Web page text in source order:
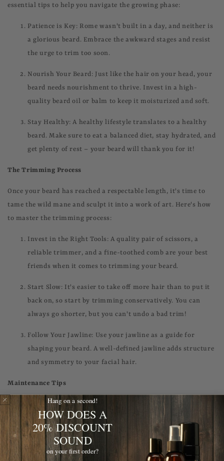
essential tips to help you navigate the growing phase:
Patience is Key: Rome wasn't built in a day, and neither is
a glorious beard. Embrace the awkward stages and resist
the urge to trim too soon.
Nourish Your Beard: Just like the hair on your head, your
beard needs nourishment to thrive. Invest in a high-
quality beard oil or balm to keep it moisturized and soft.
Stay Healthy: A healthy lifestyle translates to a healthy
beard. Make sure to eat a balanced diet, stay hydrated, and
get plenty of rest – your beard will thank you for it!
The Trimming Process
Once your beard has reached a respectable length, it's time to
tame the wild mane and sculpt it into a work of art. Here's how
to master the trimming process:
Invest in the Right Tools: A quality pair of scissors, a
reliable trimmer, and a fine-toothed comb are your best
friends when it comes to trimming your beard.
Start Slow: It's easier to take off more hair than to put it
back on, so start by trimming conservatively. You can
always go shorter, but you can't undo a bad trim!
Follow Your Jawline: Use your jawline as a guide for
shaping your beard. A well-defined jawline adds structure
and symmetry to your facial hair.
Maintenance Tips
Congratulations, you've grown and trimmed your beard to
perfection! Now, it's time to keep it looking sharp with these
maintenance tips:
Wash Regularly: Just like the hair on your head, your
Hang on a second!
HOW DOES A
20% DISCOUNT
SOUND
on your first order?